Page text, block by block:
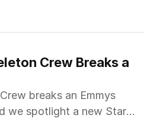
Crew Breaks a
breaks an Emmys
we spotlight a new Star